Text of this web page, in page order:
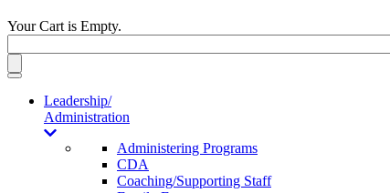
Your Cart is Empty.
Toggle
navigationLeadership/
Administration
Administering Programs
CDA
Coaching/Supporting Staff